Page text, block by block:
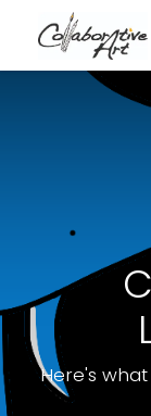
Here's